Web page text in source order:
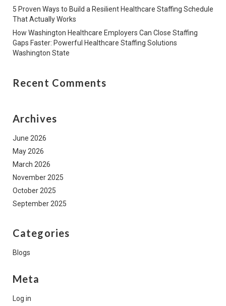
5 Proven Ways to Build a Resilient Healthcare Staffing Schedule
That Actually Works
How Washington Healthcare Employers Can Close Staffing
Gaps Faster: Powerful Healthcare Staffing Solutions
Washington State
Recent Comments
Archives
June 2026
May 2026
March 2026
November 2025
October 2025
September 2025
Categories
Blogs
Meta
Log in